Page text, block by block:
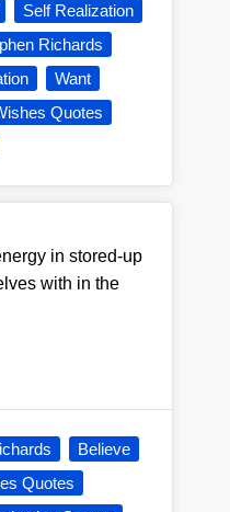
Self Realization
Richards
Want
Quotes
in stored-up
with in the
Believe
Quotes